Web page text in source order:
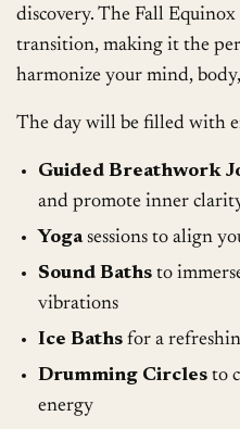
discovery. The Fall
transition, making it the
harmonize your mind,
The day will be filled with
Guided Breathwork
and promote inner
Yogasessions to align
Sound Baths to
vibrations
Ice Baths for a
Drumming Circles to
energy